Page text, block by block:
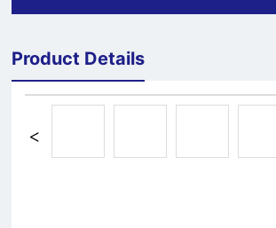
Product Details